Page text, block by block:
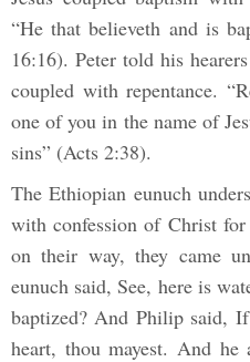
“He that believeth and is
16:16). Peter told his
coupled with repentance.
one of you in the name of
sins” (Acts 2:38).
The Ethiopian eunuch
with confession of Christ
on their way, they came
eunuch said, See, here is
baptized? And Philip said,
heart, thou mayest. And he